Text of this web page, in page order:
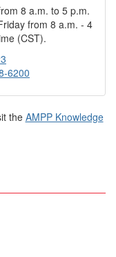
8 a.m. to 5 p.m.
from 8 a.m. - 4
(CST).
6200
the AMPP Knowledge